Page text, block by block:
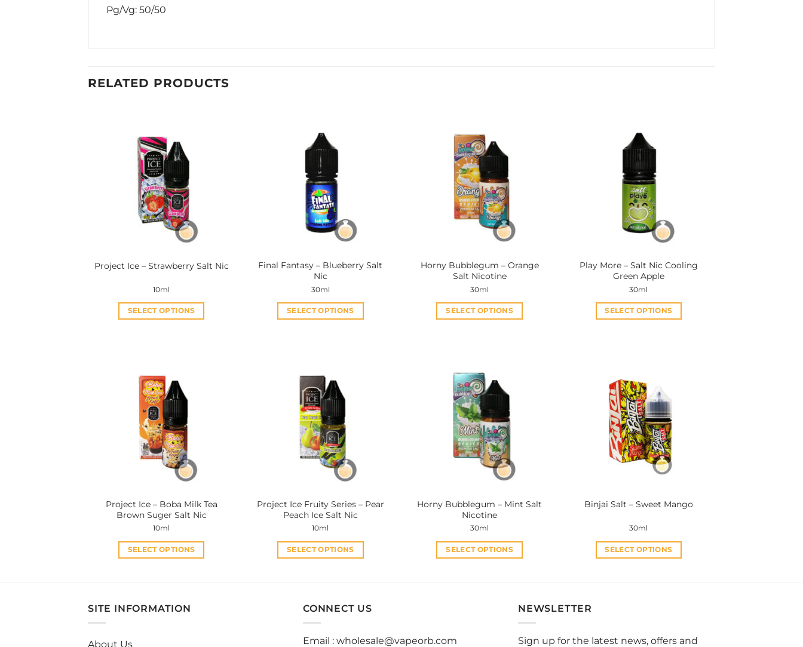
Pg/Vg: 50/50
RELATED PRODUCTS
Project Ice – Strawberry Salt Nic
10ml
SELECT OPTIONS
variants.
The
options
may
be
chosen
on
page
Final Fantasy – Blueberry Salt
Nic
30ml
SELECT OPTIONS
variants.
The
options
may
be
chosen
on
page
Horny Bubblegum – Orange
Salt Nicotine
30ml
SELECT OPTIONS
variants.
The
options
may
be
chosen
on
page
Play More – Salt Nic Cooling
Green Apple
30ml
SELECT OPTIONS
variants.
The
options
may
be
chosen
on
page
Project Ice – Boba Milk Tea
Brown Suger Salt Nic
10ml
SELECT OPTIONS
multiple
Project Ice Fruity Series – Pear
Peach Ice Salt Nic
10ml
SELECT OPTIONS
multiple
variants.
Horny Bubblegum – Mint Salt
Nicotine
30ml
SELECT OPTIONS
Binjai Salt – Sweet Mango
30ml
SELECT OPTIONS
SITE INFORMATION
About Us
CONNECT US
Email : wholesale@vapeorb.com
NEWSLETTER
Sign up for the latest news, offers and